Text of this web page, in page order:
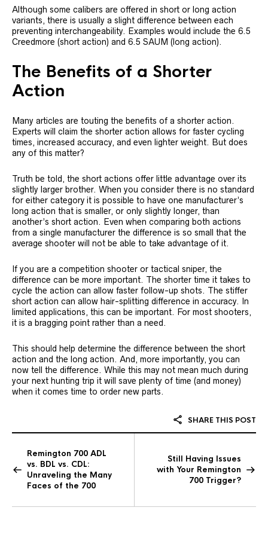
Although some calibers are offered in short or long action
variants, there is usually a slight difference between each
preventing interchangeability. Examples would include the 6.5
Creedmore (short action) and 6.5 SAUM (long action).
The Benefits of a Shorter
Action
Many articles are touting the benefits of a shorter action.
Experts will claim the shorter action allows for faster cycling
times, increased accuracy, and even lighter weight. But does
any of this matter?
Truth be told, the short actions offer little advantage over its
slightly larger brother. When you consider there is no standard
for either category it is possible to have one manufacturer’s
long action that is smaller, or only slightly longer, than
another’s short action. Even when comparing both actions
from a single manufacturer the difference is so small that the
average shooter will not be able to take advantage of it.
If you are a competition shooter or tactical sniper, the
difference can be more important. The shorter time it takes to
cycle the action can allow faster follow-up shots. The stiffer
short action can allow hair-splitting difference in accuracy. In
limited applications, this can be important. For most shooters,
it is a bragging point rather than a need.
This should help determine the difference between the short
action and the long action. And, more importantly, you can
now tell the difference. While this may not mean much during
your next hunting trip it will save plenty of time (and money)
when it comes time to order new parts.
SHARE THIS POST
Remington 700 ADL
vs. BDL vs. CDL:
Unraveling the Many
Faces of the 700
Still Having Issues
with Your Remington
700 Trigger?